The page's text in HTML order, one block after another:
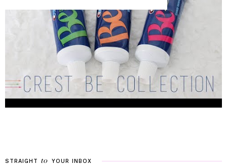
STRAIGHT to YOUR INBOX